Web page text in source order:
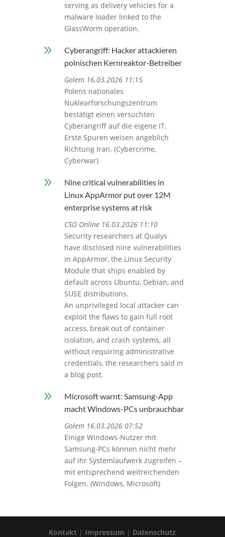
serving as delivery vehicles for a
malware loader linked to the
GlassWorm operation.
9
Cyberangriff: Hacker attackieren
polnischen Kernreaktor-Betreiber
Golem 16.03.2026 11:15
Polens nationales
Nuklearforschungszentrum
bestätigt einen versuchten
Cyberangriff auf die eigene IT.
Erste Spuren weisen angeblich
Richtung Iran. (Cybercrime,
Cyberwar)
9
Nine critical vulnerabilities in
Linux AppArmor put over 12M
enterprise systems at risk
CSO Online 16.03.2026 11:10
Security researchers at Qualys
have disclosed nine vulnerabilities
in AppArmor, the Linux Security
Module that ships enabled by
default across Ubuntu, Debian, and
SUSE distributions.
An unprivileged local attacker can
exploit the flaws to gain full root
access, break out of container
isolation, and crash systems, all
without requiring administrative
credentials, the researchers said in
a blog post.
9
Microsoft warnt: Samsung-App
macht Windows-PCs unbrauchbar
Golem 16.03.2026 07:52
Einige Windows-Nutzer mit
Samsung-PCs können nicht mehr
auf ihr Systemlaufwerk zugreifen –
mit entsprechend weitreichenden
Folgen. (Windows, Microsoft)
Kontakt | Impressum | Datenschutz